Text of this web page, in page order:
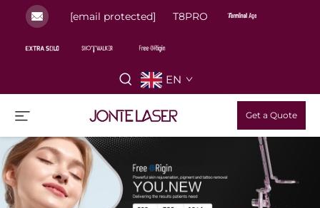
[email protected] T8PRO
EN
Get a Quote